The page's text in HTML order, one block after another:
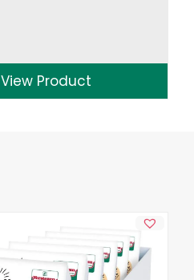
View Product